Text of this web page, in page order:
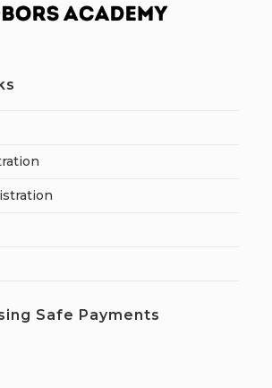
Safe Payments